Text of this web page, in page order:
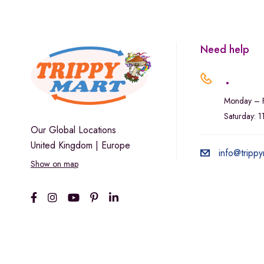
sunday-goods
The Goodship Company
Tweed
Van der Pop
Verde Vie
Wana Edibles
Our Global Locations
United Kingdom | Europe
Show on map
Need help
.
Monday –
Saturday: